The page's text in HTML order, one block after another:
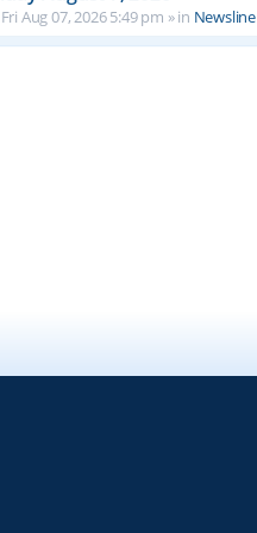
Fri Aug 07, 2026 5:49 pm » in Newsline